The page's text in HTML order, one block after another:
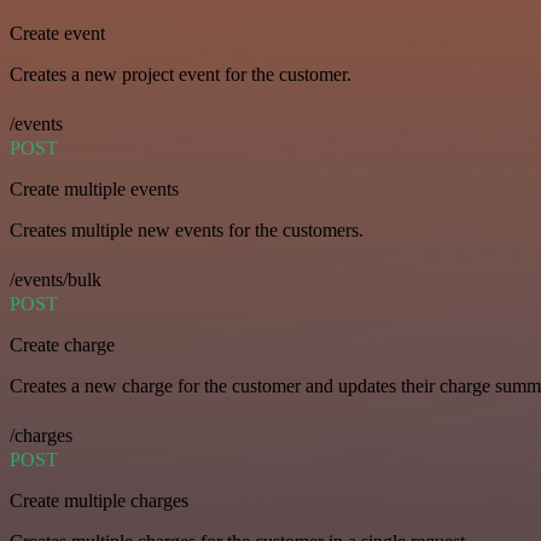
Create event
Creates a new project event for the customer.
/events
POST
Create multiple events
Creates multiple new events for the customers.
/events/bulk
POST
Create charge
Creates a new charge for the customer and updates their charge
/charges
POST
Create multiple charges